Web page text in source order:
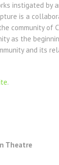
instigated by
is a
community
as the
and its
.
Theatre